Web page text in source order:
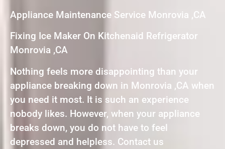
Appliance Maintenance Service Monrovia ,CA
Fixing Ice Maker On Kitchenaid Refrigerator
Monrovia ,CA
Nothing feels more disappointing than your
appliance breaking down in Monrovia ,CA when
you need it most. It is such an experience
nobody likes. However, when your appliance
breaks down, you do not have to feel
depressed and helpless. Contact us